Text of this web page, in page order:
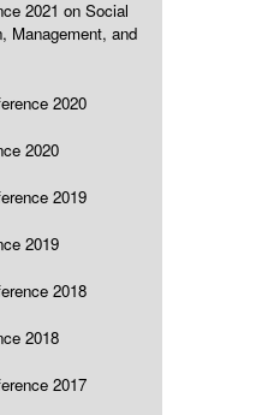
2021 on Social
Management, and
2020
2020
2019
2019
2018
2018
2017